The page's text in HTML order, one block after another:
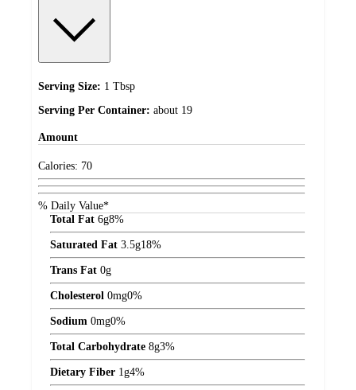
Serving Size: 1 Tbsp
Serving Per Container: about 19
Amount
Calories: 70
% Daily Value*
Total Fat 6g8%
Saturated Fat 3.5g18%
Trans Fat 0g
Cholesterol 0mg0%
Sodium 0mg0%
Total Carbohydrate 8g3%
Dietary Fiber 1 g4%